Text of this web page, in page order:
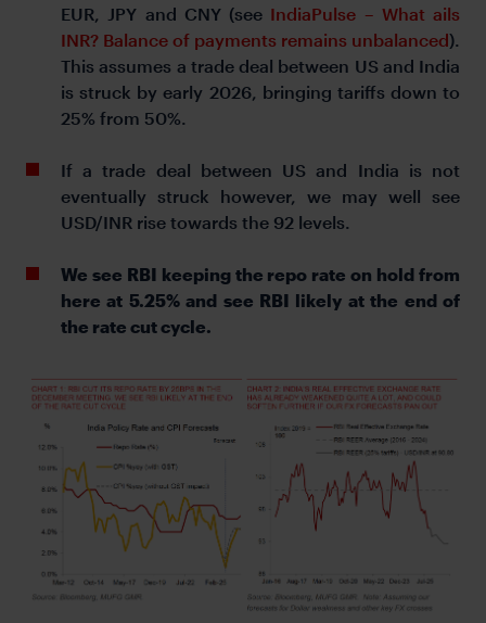
EUR, JPY and CNY (see IndiaPulse – What ails
INR? Balance of payments remains unbalanced).
This assumes a trade deal between US and India
is struck by early 2026, bringing tariffs down to
25% from 50%.
If a trade deal between US and India is not
eventually struck however, we may well see
USD/INR rise towards the 92 levels.
We see RBI keeping the repo rate on hold from
here at 5.25% and see RBI likely at the end of
the rate cut cycle.